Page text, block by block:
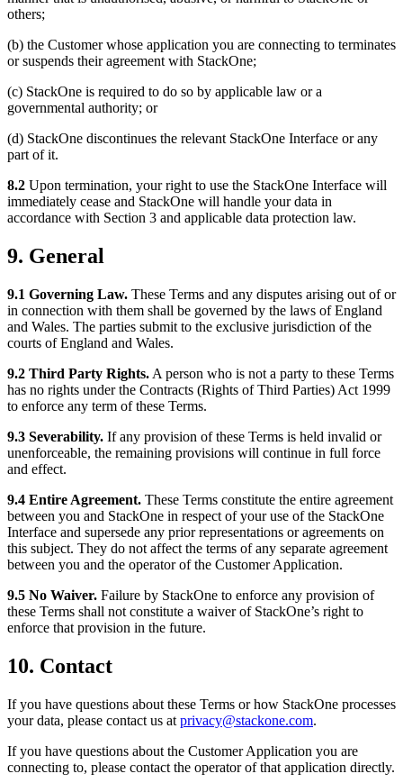
others;
(b) the Customer whose application you are connecting to terminates
or suspends their agreement with StackOne;
(c) StackOne is required to do so by applicable law or a
governmental authority; or
(d) StackOne discontinues the relevant StackOne Interface or any
part of it.
8.2 Upon termination, your right to use the StackOne Interface will
immediately cease and StackOne will handle your data in
accordance with Section 3 and applicable data protection law.
9. General
9.1 Governing Law. These Terms and any disputes arising out of or
in connection with them shall be governed by the laws of England
and Wales. The parties submit to the exclusive jurisdiction of the
courts of England and Wales.
9.2 Third Party Rights. A person who is not a party to these Terms
has no rights under the Contracts (Rights of Third Parties) Act 1999
to enforce any term of these Terms.
9.3 Severability. If any provision of these Terms is held invalid or
unenforceable, the remaining provisions will continue in full force
and effect.
9.4 Entire Agreement. These Terms constitute the entire agreement
between you and StackOne in respect of your use of the StackOne
Interface and supersede any prior representations or agreements on
this subject. They do not affect the terms of any separate agreement
between you and the operator of the Customer Application.
9.5 No Waiver. Failure by StackOne to enforce any provision of
these Terms shall not constitute a waiver of StackOne’s right to
enforce that provision in the future.
10. Contact
If you have questions about these Terms or how StackOne processes
your data, please contact us at privacy@stackone.com.
If you have questions about the Customer Application you are
connecting to, please contact the operator of that application directly.